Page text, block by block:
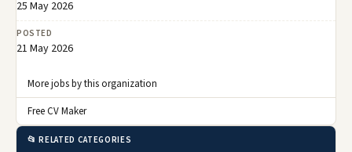
25 May 2026
POSTED
21 May 2026
More jobs by this organization
Free CV Maker
📂 RELATED CATEGORIES